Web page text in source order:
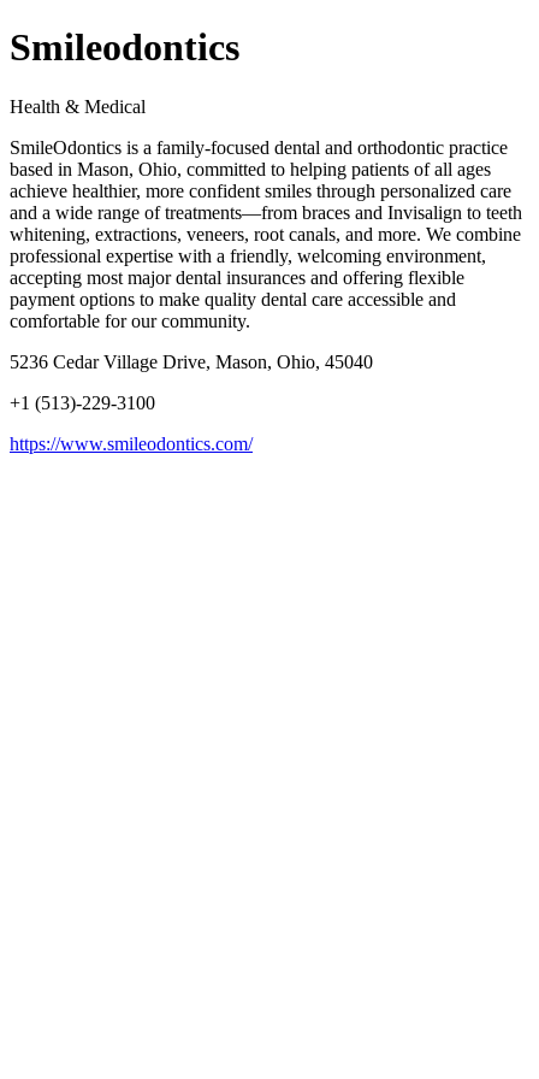
Smileodontics
Health & Medical
SmileOdontics is a family-focused dental and orthodontic practice
based in Mason, Ohio, committed to helping patients of all ages
achieve healthier, more confident smiles through personalized care
and a wide range of treatments—from braces and Invisalign to teeth
whitening, extractions, veneers, root canals, and more. We combine
professional expertise with a friendly, welcoming environment,
accepting most major dental insurances and offering flexible
payment options to make quality dental care accessible and
comfortable for our community.
5236 Cedar Village Drive, Mason, Ohio, 45040
+1 (513)-229-3100
https://www.smileodontics.com/